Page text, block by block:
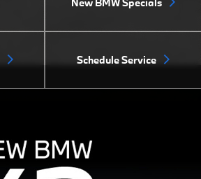
Schedule Service